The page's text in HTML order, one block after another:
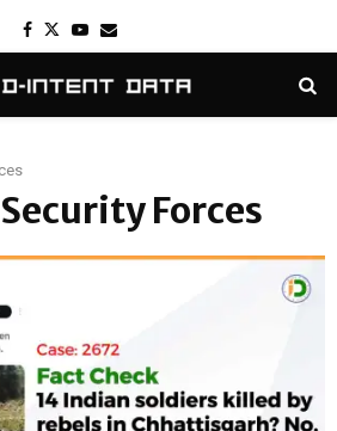
Facebook
TwitterYoutube
Email
Forces